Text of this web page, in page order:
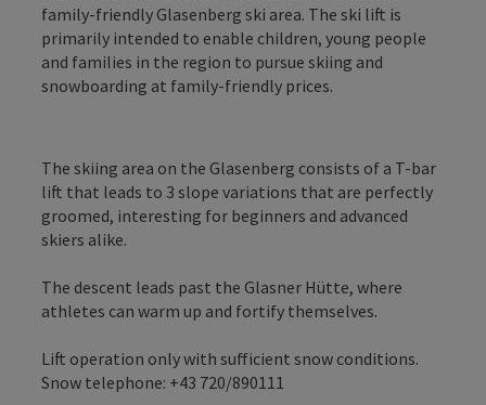
family-friendly Glasenberg ski area. The ski lift is
primarily intended to enable children, young people
and families in the region to pursue skiing and
snowboarding at family-friendly prices.
The skiing area on the Glasenberg consists of a T-bar
lift that leads to 3 slope variations that are perfectly
groomed, interesting for beginners and advanced
skiers alike.
The descent leads past the Glasner Hütte, where
athletes can warm up and fortify themselves.
Lift operation only with sufficient snow conditions.
Snow telephone: +43 720/890111